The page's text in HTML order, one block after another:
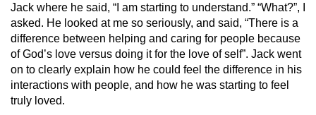
Jack where he said, “I am starting to understand.” “What?”, I
asked. He looked at me so seriously, and said, “There is a
difference between helping and caring for people because
of God’s love versus doing it for the love of self”. Jack went
on to clearly explain how he could feel the difference in his
interactions with people, and how he was starting to feel
truly loved.